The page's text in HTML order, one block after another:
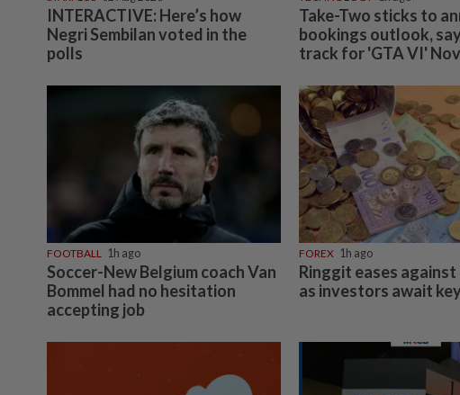
INDIA
Kochi flight, damages window panel
Subscriptions
The Star Digital Access
Newsstand
Advertising
Our Rate Card